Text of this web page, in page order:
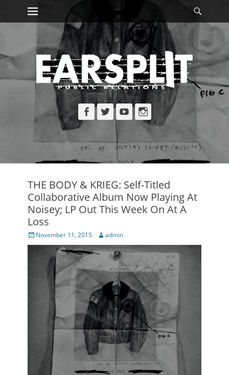
Skip
content
Primary Menu
Facebook
TwitterYouTubeInstagram
THE BODY & KRIEG: Self-Titled
Collaborative Album Now Playing At
Noisey; LP Out This Week On At A
Loss
Posted
on
November 11, 2015 Author
admin